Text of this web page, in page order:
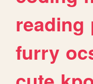
reading
furry